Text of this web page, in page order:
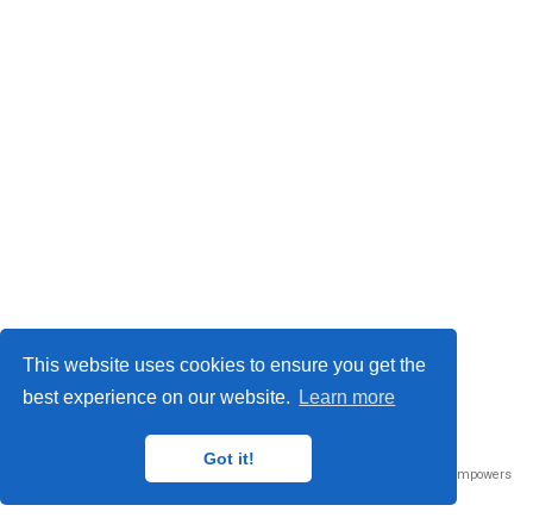
This website uses cookies to ensure you get the
best experience on our website.
Learn more
Got it!
Privacy Policy
© 2023
Wowchemy open source
website builder that empowers